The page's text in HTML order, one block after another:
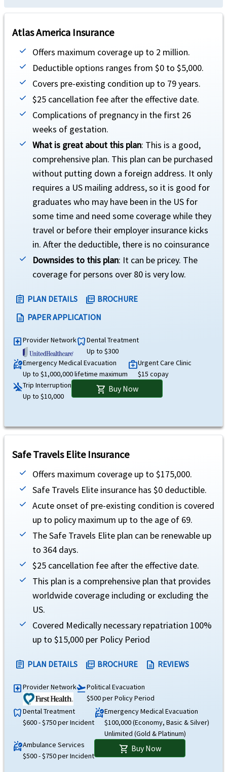
Political evacuation and repatriation
Up to $100,000 lifetime maximum (not subject to deductible or coinsurance).
Natural disaster evacuation help
Up to $250 a day for 5 days (not subject to deductible or coinsurance).
Trip interruptionhelp
Up to $10,000 (not subject to deductible or coinsurance).
Terrorismhelp
Up to $50,000 lifetime maximum for eligible medical expenses only.
Atlas America Insurance is designed for travelers on H1B/H4 visa holders or
Covers treatment of complications of pregnancy during the first 26 weeks of
Urgent care benefit is covered up to $15 copay.
There is an additional coverage available for adventure sports as well on this plan.
Travel Insurance
TMHCC Insurance SPC Ltd and Houston Casualty Company
help
AM Best Rating: A++ (Superior) Standard & Poor's Rating: AA-
Brochure and Details
Atlas America Insurance Details
Atlas America Insurance
Offers maximum coverage up to 2 million.
Deductible options ranges from $0 to $5,000.
Covers pre-existing condition up to 79 years.
$25 cancellation fee after the effective date.
Complications of pregnancy in the first 26
weeks of gestation.
What is great about this plan: This is a good,
comprehensive plan. This plan can be purchased
without putting down a foreign address. It only
requires a US mailing address, so it is good for
graduates who may have been in the US for
some time and need some coverage while they
travel or before their employer insurance kicks
in. After the deductible, there is no coinsurance
Downsides to this plan: It can be pricey. The
coverage for persons over 80 is very low.
assignment PLAN DETAILS picture_as_pdf BROCHURE
description PAPER APPLICATION
local_hospitalProvider NetworkdentistryDental Treatment
Up to $300
ambulanceEmergency Medical Evacuation
Up to $1,000,000 lifetime maximum
medical_servicesUrgent Care Clinic
$15 copay
airplanemode_inactiveTrip Interruption
Up to $10,000
shopping_cart Buy Now
Safe Travels Elite Insurance
Offers maximum coverage up to $175,000.
Safe Travels Elite insurance has $0 deductible.
Acute onset of pre-existing condition is covered
up to policy maximum up to the age of 69.
The Safe Travels Elite plan can be renewable up
to 364 days.
$25 cancellation fee after the effective date.
This plan is a comprehensive plan that provides
worldwide coverage including or excluding the
US.
Covered Medically necessary repatriation 100%
up to $15,000 per Policy Period
assignment PLAN DETAILS picture_as_pdf BROCHURE description REVIEWS
local_hospitalProvider Networkflight_takeoffPolitical Evacuation
$500 per Policy Period
dentistryDental Treatment
$600 - $750 per Incident
ambulanceEmergency Medical Evacuation
$100,000 (Economy, Basic & Silver)
Unlimited (Gold & Platinum)
ambulanceAmbulance Services
$500 - $750 per Incident
shopping_cart Buy Now